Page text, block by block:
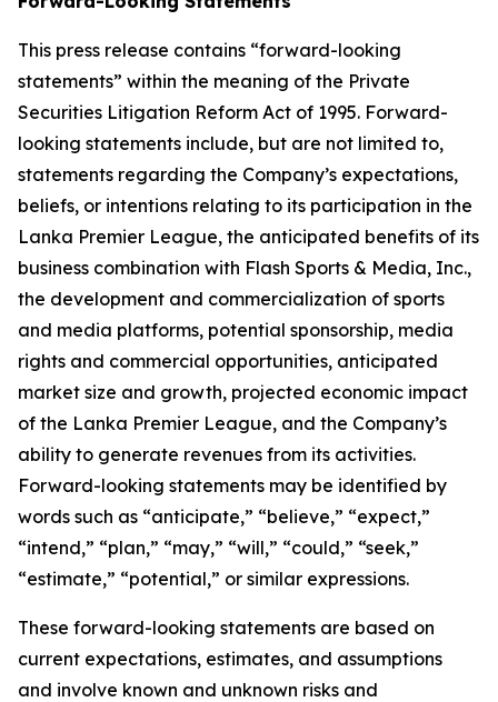
This press release contains “forward-looking
statements” within the meaning of the Private
Securities Litigation Reform Act of 1995. Forward-
looking statements include, but are not limited to,
statements regarding the Company’s expectations,
beliefs, or intentions relating to its participation in the
Lanka Premier League, the anticipated benefits of its
business combination with Flash Sports & Media, Inc.,
the development and commercialization of sports
and media platforms, potential sponsorship, media
rights and commercial opportunities, anticipated
market size and growth, projected economic impact
of the Lanka Premier League, and the Company’s
ability to generate revenues from its activities.
Forward-looking statements may be identified by
words such as “anticipate,” “believe,” “expect,”
“intend,” “plan,” “may,” “will,” “could,” “seek,”
“estimate,” “potential,” or similar expressions.
These forward-looking statements are based on
current expectations, estimates, and assumptions
and involve known and unknown risks and